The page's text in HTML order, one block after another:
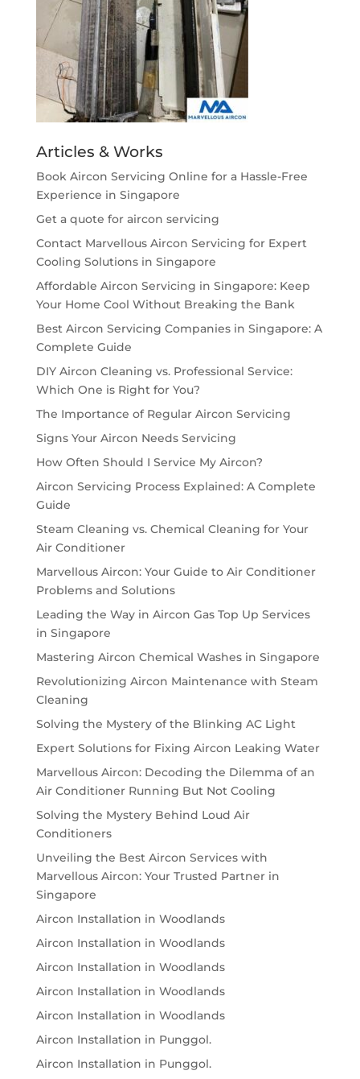
Articles & Works
Book Aircon Servicing Online for a Hassle-Free
Experience in Singapore
Get a quote for aircon servicing
Contact Marvellous Aircon Servicing for Expert
Cooling Solutions in Singapore
Affordable Aircon Servicing in Singapore: Keep
Your Home Cool Without Breaking the Bank
Best Aircon Servicing Companies in Singapore: A
Complete Guide
DIY Aircon Cleaning vs. Professional Service:
Which One is Right for You?
The Importance of Regular Aircon Servicing
Signs Your Aircon Needs Servicing
How Often Should I Service My Aircon?
Aircon Servicing Process Explained: A Complete
Guide
Steam Cleaning vs. Chemical Cleaning for Your
Air Conditioner
Marvellous Aircon: Your Guide to Air Conditioner
Problems and Solutions
Leading the Way in Aircon Gas Top Up Services
in Singapore
Mastering Aircon Chemical Washes in Singapore
Revolutionizing Aircon Maintenance with Steam
Cleaning
Solving the Mystery of the Blinking AC Light
Expert Solutions for Fixing Aircon Leaking Water
Marvellous Aircon: Decoding the Dilemma of an
Air Conditioner Running But Not Cooling
Solving the Mystery Behind Loud Air
Conditioners
Unveiling the Best Aircon Services with
Marvellous Aircon: Your Trusted Partner in
Singapore
Aircon Installation in Woodlands
Aircon Installation in Woodlands
Aircon Installation in Woodlands
Aircon Installation in Woodlands
Aircon Installation in Woodlands
Aircon Installation in Punggol.
Aircon Installation in Punggol.